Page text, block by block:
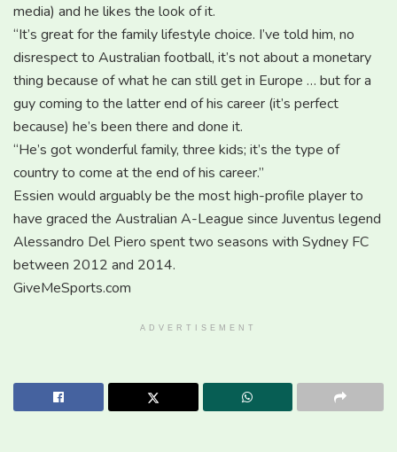
media) and he likes the look of it.
“It’s great for the family lifestyle choice. I’ve told him, no
disrespect to Australian football, it’s not about a monetary
thing because of what he can still get in Europe … but for a
guy coming to the latter end of his career (it’s perfect
because) he’s been there and done it.
“He’s got wonderful family, three kids; it’s the type of
country to come at the end of his career.”
Essien would arguably be the most high-profile player to
have graced the Australian A-League since Juventus legend
Alessandro Del Piero spent two seasons with Sydney FC
between 2012 and 2014.
GiveMeSports.com
ADVERTISEMENT